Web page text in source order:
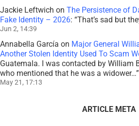
Jackie Leftwich on The Persistence of
Fake Identity – 2026: “That’s sad but
Jun 2, 14:39
Annabella García on Major General
Another Stolen Identity Used To Scam
Guatemala. I was contacted by William
who mentioned that he was a widower…”
May 21, 17:13
ARTICLE META